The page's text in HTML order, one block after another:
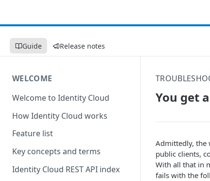
Guide Release notes
WELCOME
Welcome to Identity Cloud
How Identity Cloud works
Feature list
Key concepts and terms
Identity Cloud REST API index
You get
Admittedly, the
public clients,
With all that in
fails with the